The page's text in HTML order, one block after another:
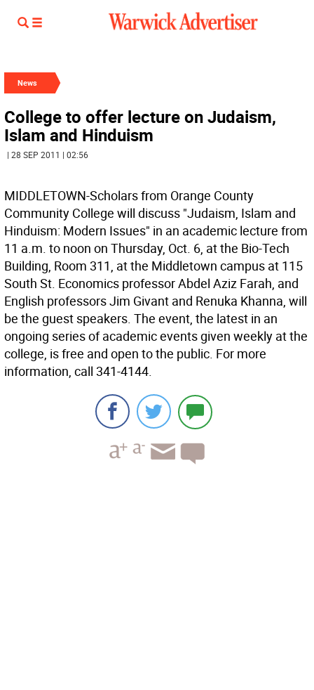
News
College to offer lecture on Judaism,
Islam and Hinduism
| 28 SEP 2011 | 02:56
MIDDLETOWN-Scholars from Orange County
Community College will discuss "Judaism, Islam and
Hinduism: Modern Issues" in an academic lecture from
11 a.m. to noon on Thursday, Oct. 6, at the Bio-Tech
Building, Room 311, at the Middletown campus at 115
South St. Economics professor Abdel Aziz Farah, and
English professors Jim Givant and Renuka Khanna, will
be the guest speakers. The event, the latest in an
ongoing series of academic events given weekly at the
college, is free and open to the public. For more
information, call 341-4144.